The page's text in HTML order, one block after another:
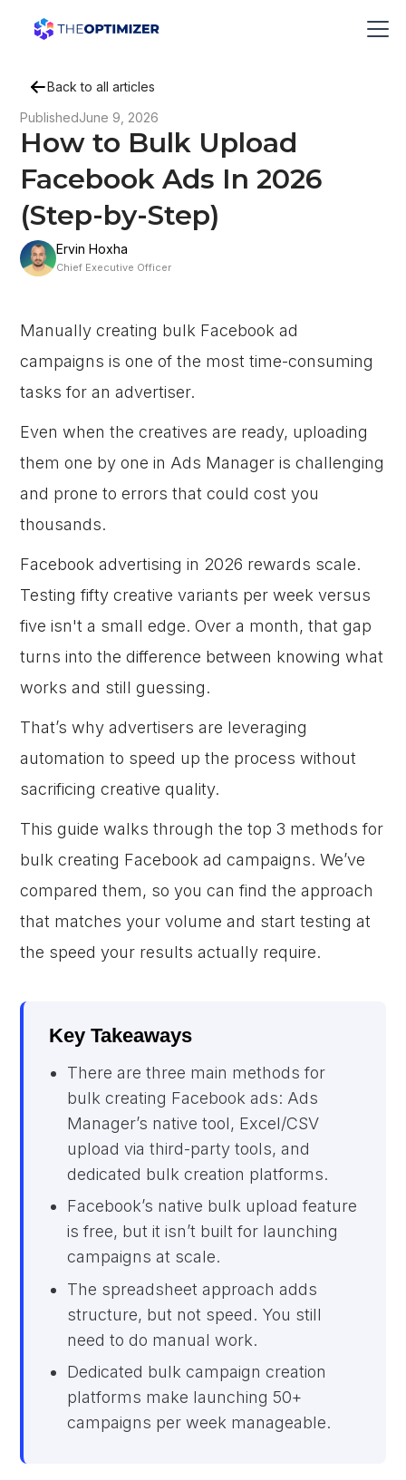
Back to all articles
PublishedJune 9, 2026
How to Bulk Upload
Facebook Ads In 2026
(Step-by-Step)
Ervin Hoxha
Chief Executive Officer
Manually creating bulk Facebook ad
campaigns is one of the most time-consuming
tasks for an advertiser.
Even when the creatives are ready, uploading
them one by one in Ads Manager is challenging
and prone to errors that could cost you
thousands.
Facebook advertising in 2026 rewards scale.
Testing fifty creative variants per week versus
five isn't a small edge. Over a month, that gap
turns into the difference between knowing what
works and still guessing.
That’s why advertisers are leveraging
automation to speed up the process without
sacrificing creative quality.
This guide walks through the top 3 methods for
bulk creating Facebook ad campaigns. We’ve
compared them, so you can find the approach
that matches your volume and start testing at
the speed your results actually require.
Key Takeaways
There are three main methods for
bulk creating Facebook ads: Ads
Manager’s native tool, Excel/CSV
upload via third-party tools, and
dedicated bulk creation platforms.
Facebook’s native bulk upload feature
is free, but it isn’t built for launching
campaigns at scale.
The spreadsheet approach adds
structure, but not speed. You still
need to do manual work.
Dedicated bulk campaign creation
platforms make launching 50+
campaigns per week manageable.